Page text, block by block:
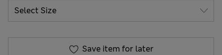
Save item for later